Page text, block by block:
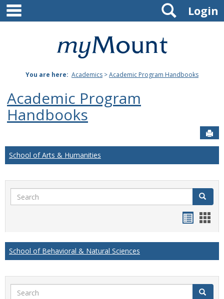
Skip
content
Mount
Joseph
University
Login
Search
You are here: Academics >Academic Program Handbooks
Academic Program
Handbooks
School of Arts & Humanities
Search Search
card
School of Behavioral & Natural Sciences
Search Search